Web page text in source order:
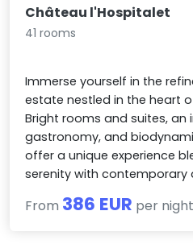
Château l'Hospitalet
41 rooms
Immerse yourself in the
estate nestled in the heart
Bright rooms and suites, an
gastronomy, and
offer a unique experience
serenity with contemporary
From 386 EUR per night